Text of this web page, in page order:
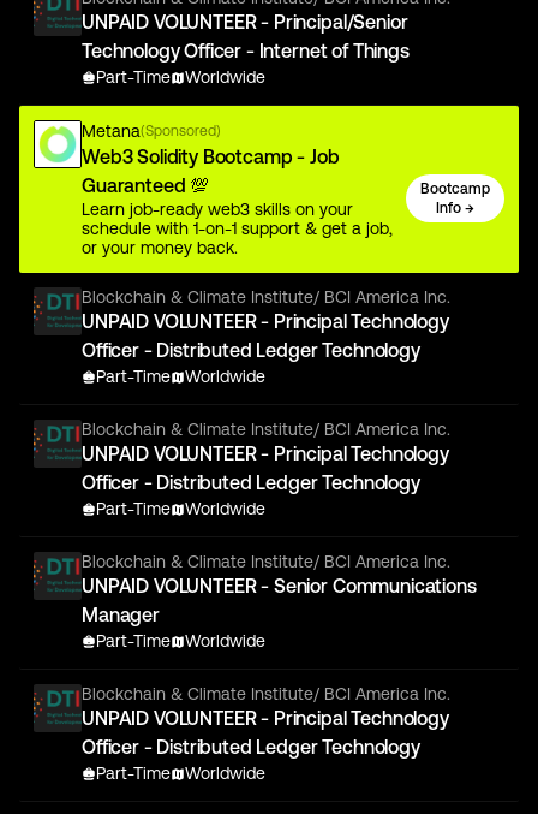
UNPAID VOLUNTEER - Principal/Senior
Technology Officer - Internet of Things
Part-Time Worldwide
Metana(Sponsored)
Web3 Solidity Bootcamp - Job
Guaranteed 💯
Learn job-ready web3 skills on your
schedule with 1-on-1 support & get a job,
or your money back.
Bootcamp
Info →
Blockchain & Climate Institute/ BCI America Inc.
UNPAID VOLUNTEER - Principal Technology
Officer - Distributed Ledger Technology
Part-Time Worldwide
Blockchain & Climate Institute/ BCI America Inc.
UNPAID VOLUNTEER - Principal Technology
Officer - Distributed Ledger Technology
Part-Time Worldwide
Blockchain & Climate Institute/ BCI America Inc.
UNPAID VOLUNTEER - Senior Communications
Manager
Part-Time Worldwide
Blockchain & Climate Institute/ BCI America Inc.
UNPAID VOLUNTEER - Principal Technology
Officer - Distributed Ledger Technology
Part-Time Worldwide